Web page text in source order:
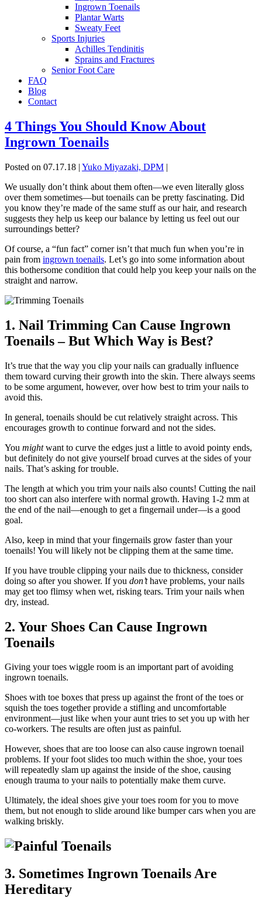
Ingrown Toenails
Plantar Warts
Sweaty Feet
Sports Injuries
Achilles Tendinitis
Sprains and Fractures
Senior Foot Care
FAQ
Blog
Contact
4 Things You Should Know About
Ingrown Toenails
Posted on 07.17.18 | Yuko Miyazaki, DPM |
We usually don’t think about them often—we even literally gloss
over them sometimes—but toenails can be pretty fascinating. Did
you know they’re made of the same stuff as our hair, and research
suggests they help us keep our balance by letting us feel out our
surroundings better?
Of course, a “fun fact” corner isn’t that much fun when you’re in
pain from ingrown toenails. Let’s go into some information about
this bothersome condition that could help you keep your nails on the
straight and narrow.
1. Nail Trimming Can Cause Ingrown
Toenails – But Which Way is Best?
It’s true that the way you clip your nails can gradually influence
them toward curving their growth into the skin. There always seems
to be some argument, however, over how best to trim your nails to
avoid this.
In general, toenails should be cut relatively straight across. This
encourages growth to continue forward and not the sides.
You mightwant to curve the edges just a little to avoid pointy ends,
but definitely do not give yourself broad curves at the sides of your
nails. That’s asking for trouble.
The length at which you trim your nails also counts! Cutting the nail
too short can also interfere with normal growth. Having 1-2 mm at
the end of the nail—enough to get a fingernail under—is a good
goal.
Also, keep in mind that your fingernails grow faster than your
toenails! You will likely not be clipping them at the same time.
If you have trouble clipping your nails due to thickness, consider
doing so after you shower. If you don’thave problems, your nails
may get too flimsy when wet, risking tears. Trim your nails when
dry, instead.
2. Your Shoes Can Cause Ingrown
Toenails
Giving your toes wiggle room is an important part of avoiding
ingrown toenails.
Shoes with toe boxes that press up against the front of the toes or
squish the toes together provide a stifling and uncomfortable
environment—just like when your aunt tries to set you up with her
co-workers. The results are often just as painful.
However, shoes that are too loose can also cause ingrown toenail
problems. If your foot slides too much within the shoe, your toes
will repeatedly slam up against the inside of the shoe, causing
enough trauma to your nails to potentially make them curve.
Ultimately, the ideal shoes give your toes room for you to move
them, but not enough to slide around like bumper cars when you are
walking briskly.
3. Sometimes Ingrown Toenails Are
Hereditary